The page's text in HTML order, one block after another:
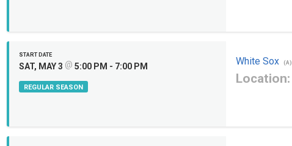
START DATE
SAT, MAY 3 @ 5:00 PM - 7:00 PM
REGULAR SEASON
White Sox (A)
Location: